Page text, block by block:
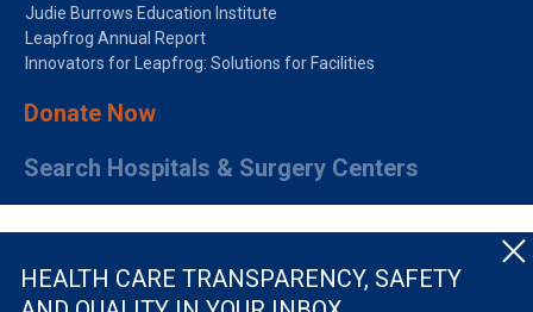
HEALTH CARE TRANSPARENCY, SAFETY
Judie Burrows Education Institute
Leapfrog Annual Report
Innovators for Leapfrog: Solutions for Facilities
Donate Now
Search Hospitals & Surgery Centers